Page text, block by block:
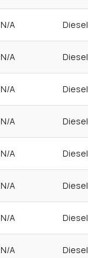
N/A Diesel
N/A Diesel
N/A Diesel
N/A Diesel
N/A Diesel
N/A Diesel
N/A Diesel
N/A Diesel